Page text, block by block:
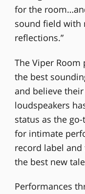
for the
sound field with
reflections.”
The Viper
the best
and believe
loudspeakers
status as the
for intimate
record label and
the best new
Performances